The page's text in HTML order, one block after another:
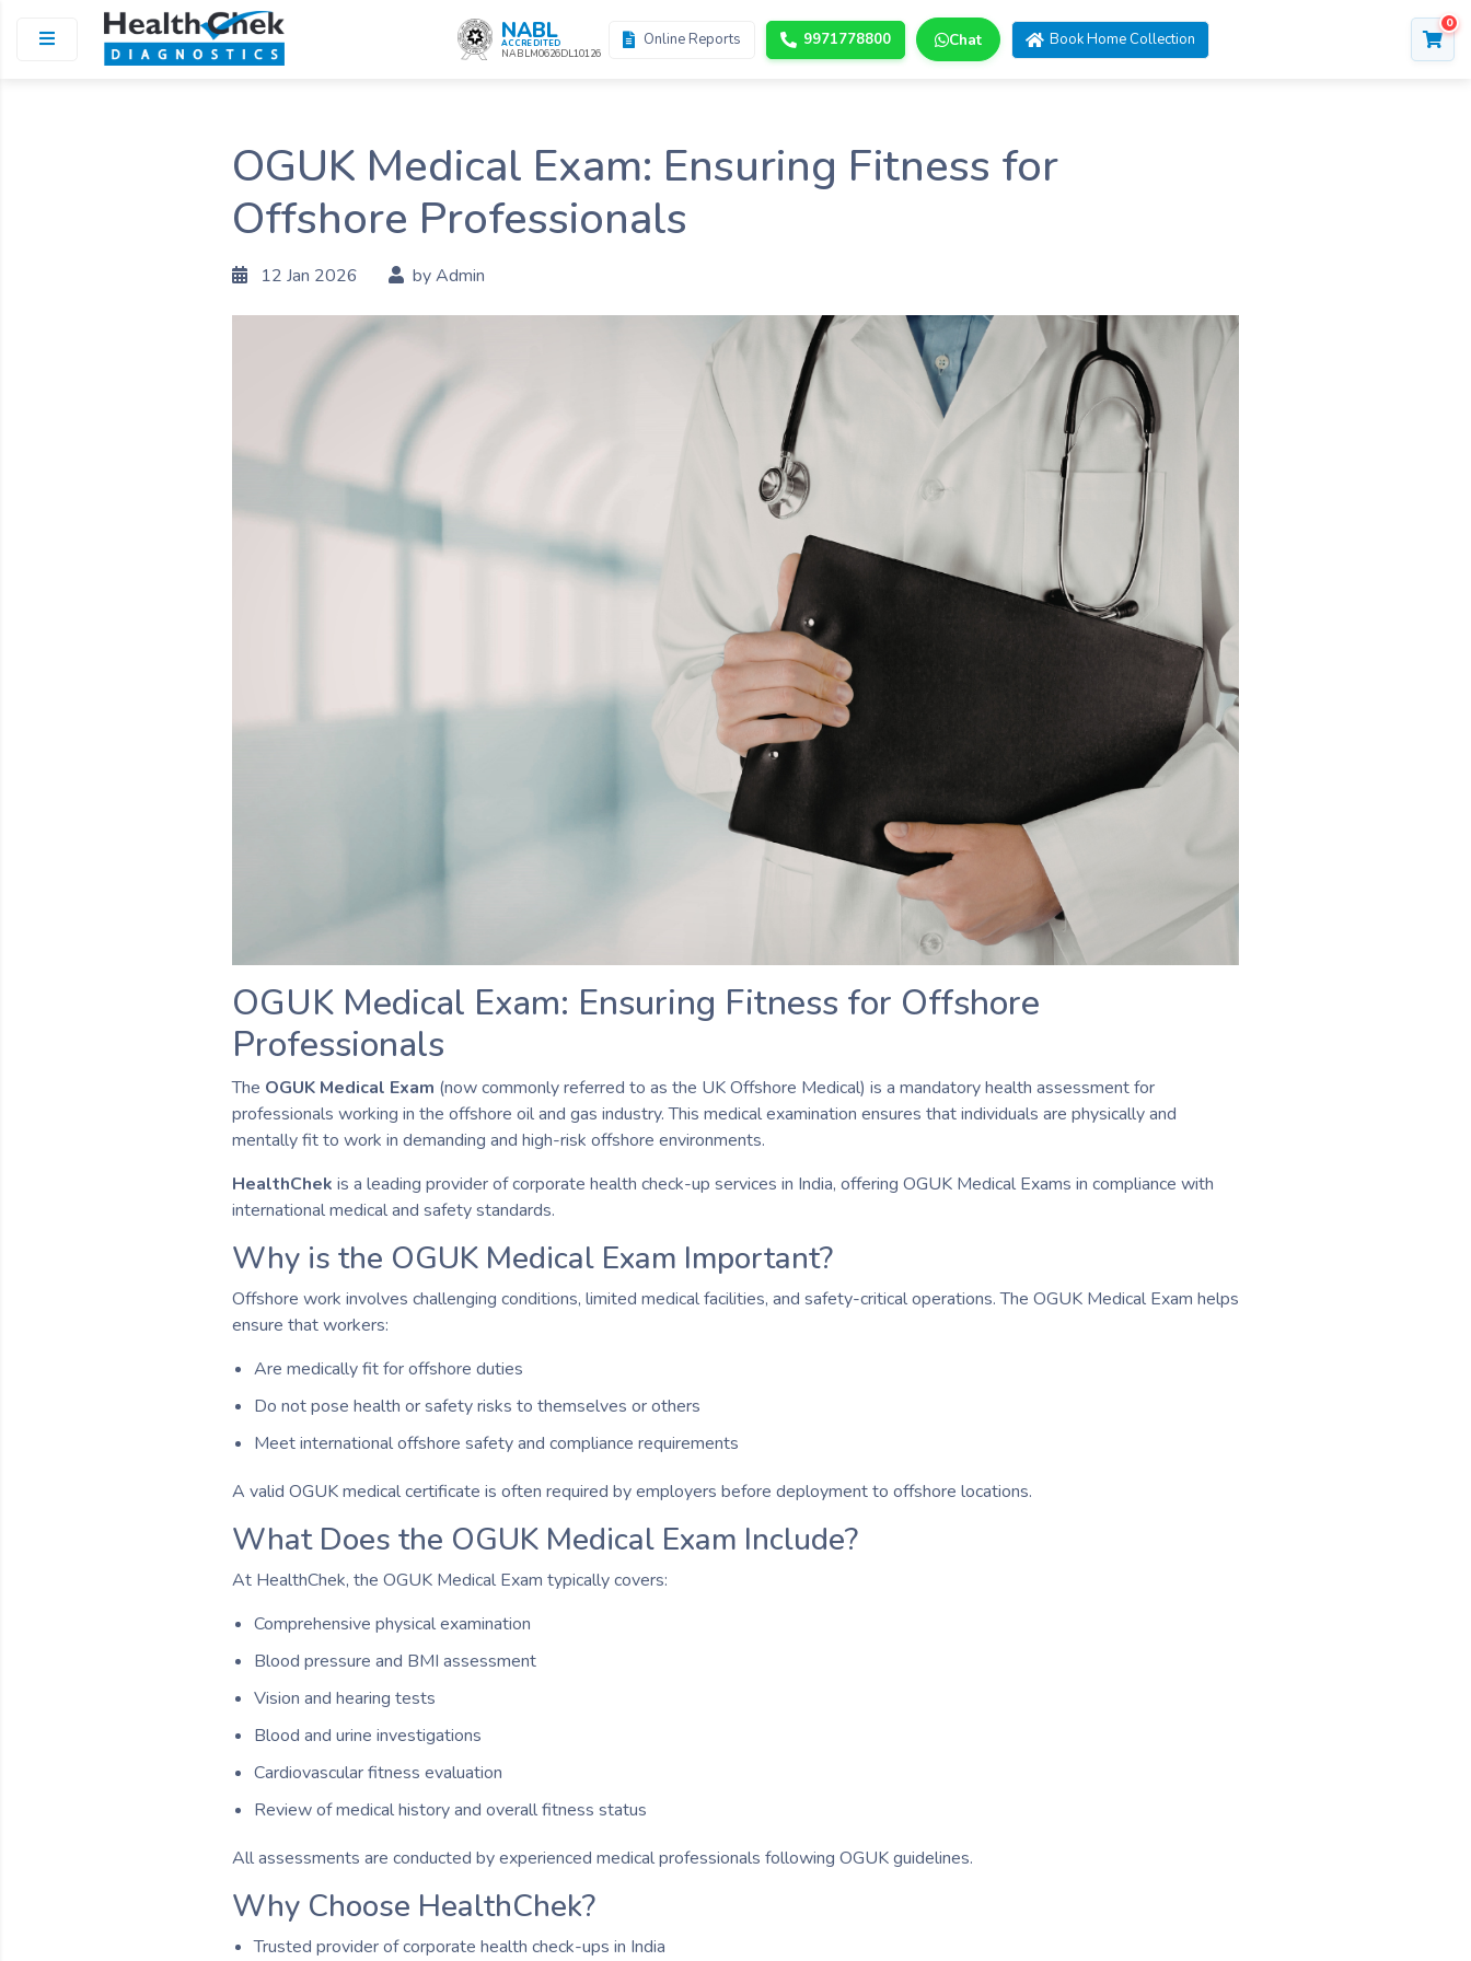
NABL
ACCREDITED
NABLM0626DL10126
Online Reports 9971778800 Chat Book Home Collection
0
OGUK Medical Exam: Ensuring Fitness for
Offshore Professionals
12 Jan 2026 by Admin
OGUK Medical Exam: Ensuring Fitness for Offshore
Professionals
The OGUK Medical Exam (now commonly referred to as the UK Offshore Medical) is a mandatory health assessment for
professionals working in the offshore oil and gas industry. This medical examination ensures that individuals are physically and
mentally fit to work in demanding and high-risk offshore environments.
HealthChek is a leading provider of corporate health check-up services in India, offering OGUK Medical Exams in compliance with
international medical and safety standards.
Why is the OGUK Medical Exam Important?
Offshore work involves challenging conditions, limited medical facilities, and safety-critical operations. The OGUK Medical Exam helps
ensure that workers:
Are medically fit for offshore duties
Do not pose health or safety risks to themselves or others
Meet international offshore safety and compliance requirements
A valid OGUK medical certificate is often required by employers before deployment to offshore locations.
What Does the OGUK Medical Exam Include?
At HealthChek, the OGUK Medical Exam typically covers:
Comprehensive physical examination
Blood pressure and BMI assessment
Vision and hearing tests
Blood and urine investigations
Cardiovascular fitness evaluation
Review of medical history and overall fitness status
All assessments are conducted by experienced medical professionals following OGUK guidelines.
Why Choose HealthChek?
Trusted provider of corporate health check-ups in India